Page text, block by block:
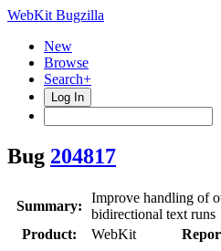
WebKit Bugzilla
New
Browse
Search+
Log In
Bug 204817
Summary:
Improve handling of
bidirectional text runs
Product:
WebKit